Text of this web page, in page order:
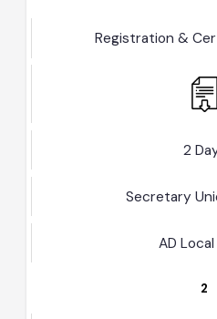
1
Registration &
2
Secretary
AD